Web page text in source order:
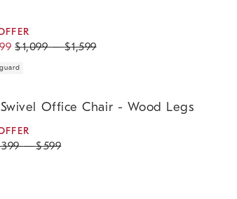
$1,099 –$1,599
Office Chair - Wood Legs
399 –$599